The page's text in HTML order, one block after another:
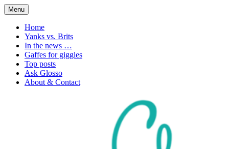
Skip
to
content
Glossophilia
Menu
Home
Yanks vs. Brits
In the news …
Gaffes for giggles
Top posts
Ask Glosso
About & Contact